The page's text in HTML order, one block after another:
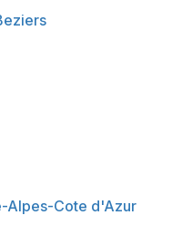
Alpes-Cote d'Azur